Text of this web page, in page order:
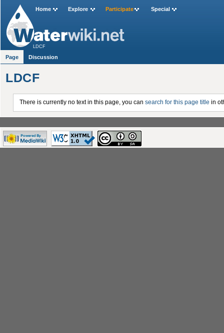
LDCF
There is currently no text in this page, you cansearch for this page title in
Home Explore Participate Special
LDCF
Page Discussion